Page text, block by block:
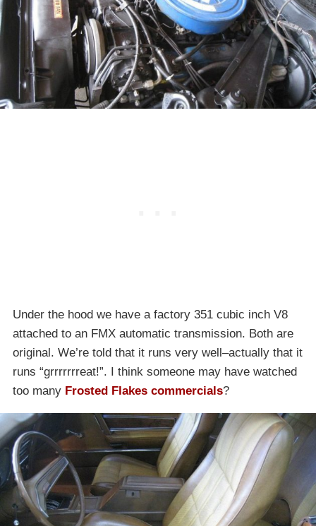
Under the hood we have a factory 351 cubic inch V8
attached to an FMX automatic transmission. Both are
original. We’re told that it runs very well–actually that it
runs “grrrrrrreat!”. I think someone may have watched
too many Frosted Flakes commercials?